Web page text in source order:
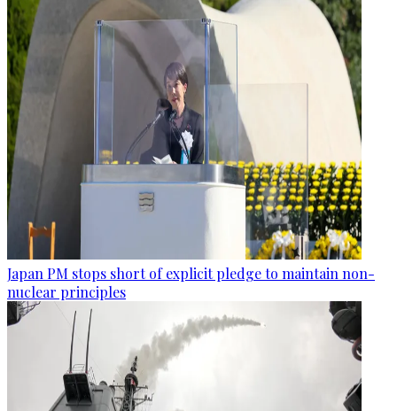
Japan PM stops short of explicit pledge to maintain non-
nuclear principles